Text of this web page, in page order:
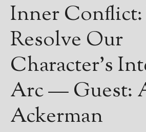
Inner
Resolve Our
Character’s
Arc — Guest:
Ackerman